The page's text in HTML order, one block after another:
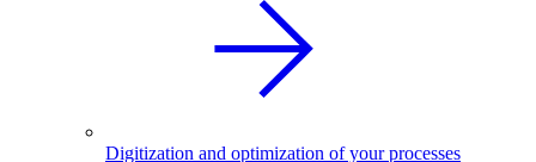
Digitization and optimization of your processes